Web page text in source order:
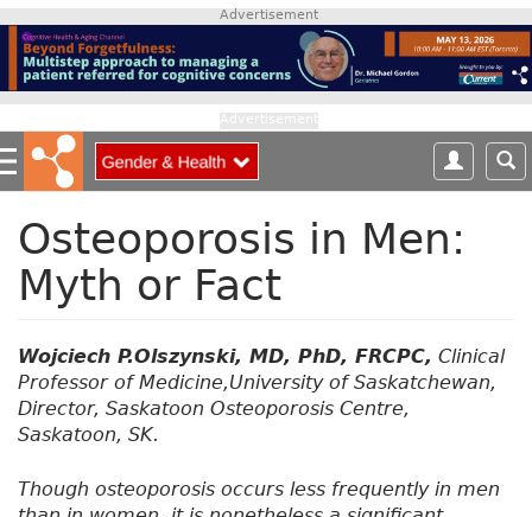
p
o
m
a
Advertisement
Osteoporosis in Men:
Myth or Fact
Wojciech P.Olszynski, MD, PhD, FRCPC, Clinical
Professor of Medicine,University of Saskatchewan,
Director, Saskatoon Osteoporosis Centre,
Saskatoon, SK.
Though osteoporosis occurs less frequently in men